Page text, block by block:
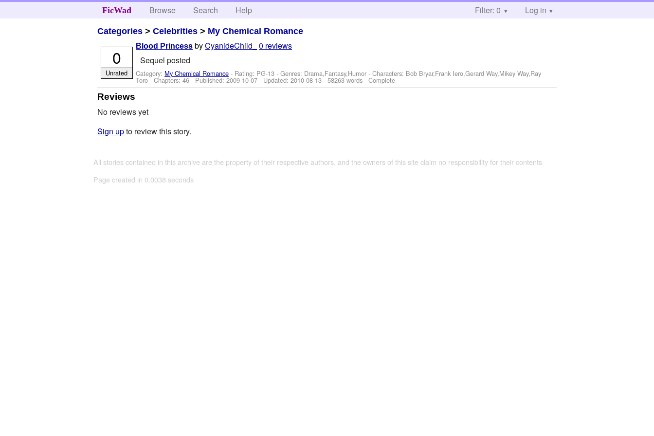
FicWad Browse Search Help Filter: 0 Log in
Categories >Celebrities > My Chemical Romance
Blood Princess byCyanideChild_
0 reviews
Sequel posted
Category: My Chemical Romance - Rating: PG-13 - Genres: Drama,Fantasy,Humor -Characters: Bob Bryar,Frank Iero,Gerard Way,Mikey Way,Ray
Toro- Chapters: 46 - Published:2009-10-07 - Updated:2010-08-13- 58263 words - Complete
0
Unrated
Reviews
No reviews yet
Sign upto review this story.
All stories contained in this archive are the property of their respective authors, and the owners of this site claim no responsibility for their contents
Page created in 0.0038 seconds